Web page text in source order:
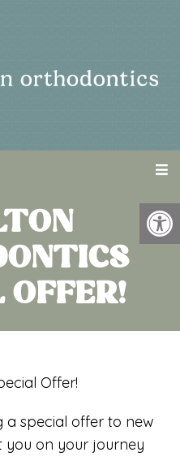
OFFER!
a special offer to new
you on your journey